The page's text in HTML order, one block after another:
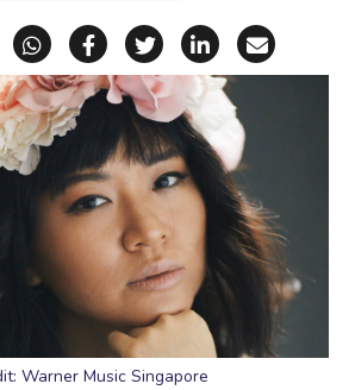
link
Share via Telegram
Share via WhatsApp
Share on Facebook
Share on X
Share on
Share
Warner Music Singapore